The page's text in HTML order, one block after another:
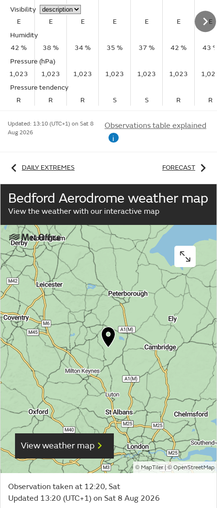
Visibility
E
E E E E E
E
Humidity
42 %
38 % 34 % 35 % 37 % 42 %
43
Pressure (hPa)
1,023
1,023 1,023 1,023 1,023 1,023
Pressure tendency
R
R R S S R R
Updated: 13:10 (UTC+1) on Sat 8
Aug 2026
Observations table explained
i
DAILY EXTREMES FORECAST
Bedford Aerodrome weather map
View the weather with our interactive map
View weather map
© MapTiler| © OpenStreetMap
Observation taken at 12:20, Sat
Updated 13:20 (UTC+1) on Sat 8 Aug 2026